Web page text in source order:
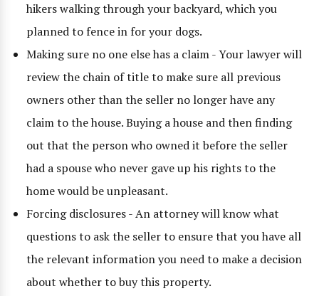
hikers walking through your backyard, which you
planned to fence in for your dogs.
Making sure no one else has a claim - Your lawyer will
review the chain of title to make sure all previous
owners other than the seller no longer have any
claim to the house. Buying a house and then finding
out that the person who owned it before the seller
had a spouse who never gave up his rights to the
home would be unpleasant.
Forcing disclosures - An attorney will know what
questions to ask the seller to ensure that you have all
the relevant information you need to make a decision
about whether to buy this property.